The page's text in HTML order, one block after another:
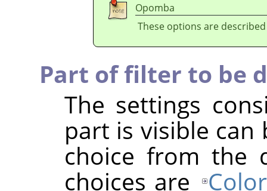
Opomba
These options are
Part of filter to be
The settings
part is visible can
choice from the
choices are